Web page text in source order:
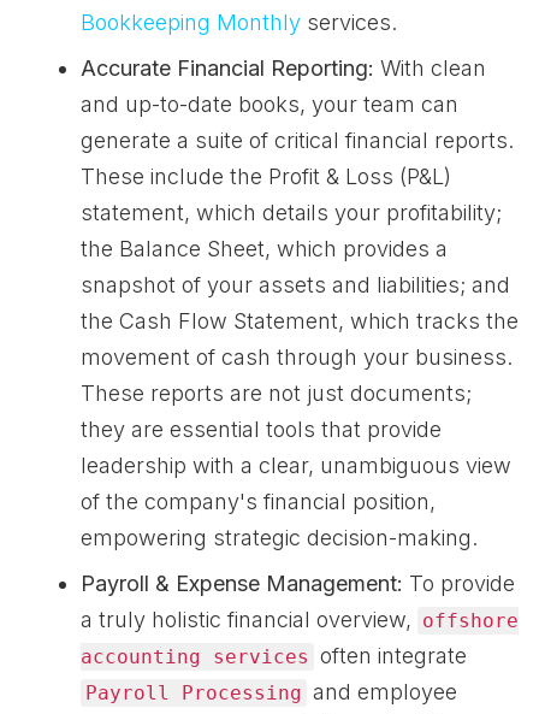
Bookkeeping Monthly services.
Accurate Financial Reporting: With clean
and up-to-date books, your team can
generate a suite of critical financial reports.
These include the Profit & Loss (P&L)
statement, which details your profitability;
the Balance Sheet, which provides a
snapshot of your assets and liabilities; and
the Cash Flow Statement, which tracks the
movement of cash through your business.
These reports are not just documents;
they are essential tools that provide
leadership with a clear, unambiguous view
of the company's financial position,
empowering strategic decision-making.
Payroll & Expense Management: To provide
a truly holistic financial overview, offshore
accounting services often integrate
Payroll Processing and employee